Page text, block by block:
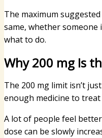
The maximum
same, whether
what to do.
Why 200 mg Is
The 200 mg limit isn’t
enough medicine to
A lot of people feel
dose can be slowly